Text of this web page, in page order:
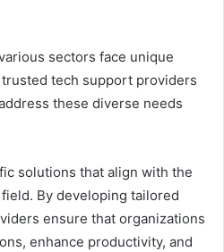
sectors face unique
tech support providers
these diverse needs
solutions that align with the
By developing tailored
ensure that organizations
enhance productivity, and